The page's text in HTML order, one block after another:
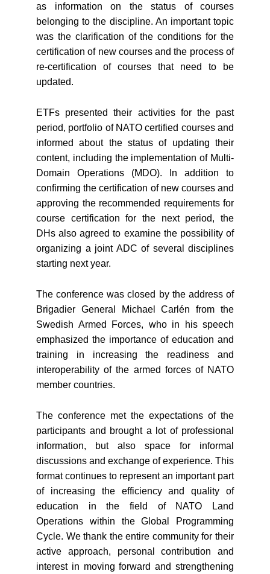
as information on the status of courses
belonging to the discipline. An important topic
was the clarification of the conditions for the
certification of new courses and the process of
re-certification of courses that need to be
updated.
ETFs presented their activities for the past
period, portfolio of NATO certified courses and
informed about the status of updating their
content, including the implementation of Multi-
Domain Operations (MDO). In addition to
confirming the certification of new courses and
approving the recommended requirements for
course certification for the next period, the
DHs also agreed to examine the possibility of
organizing a joint ADC of several disciplines
starting next year.
The conference was closed by the address of
Brigadier General Michael Carlén from the
Swedish Armed Forces, who in his speech
emphasized the importance of education and
training in increasing the readiness and
interoperability of the armed forces of NATO
member countries.
The conference met the expectations of the
participants and brought a lot of professional
information, but also space for informal
discussions and exchange of experience. This
format continues to represent an important part
of increasing the efficiency and quality of
education in the field of NATO Land
Operations within the Global Programming
Cycle. We thank the entire community for their
active approach, personal contribution and
interest in moving forward and strengthening